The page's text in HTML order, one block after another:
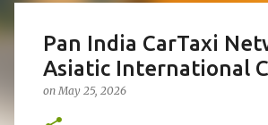
Pan India CarTaxi
Asiatic International
onMay 25, 2026